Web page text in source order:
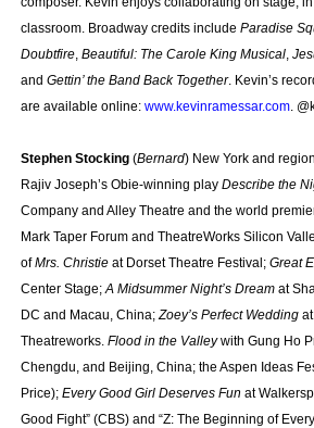
classroom. Broadway credits include Paradise
Doubtfire, Beautiful: The Carole King Musical,
and Gettin’ the Band Back Together. Kevin’s
are available online: www.kevinramessar.com.
Stephen Stocking (Bernard) New York and
Rajiv Joseph’s Obie-winning play Describe the
Company and Alley Theatre and the world
Mark Taper Forum and TheatreWorks Silicon
ofMrs. Christieat Dorset Theatre Festival; Great
Center Stage;A Midsummer Night’s Dreamat
DC and Macau, China;Zoey’s Perfect Weddingat
Theatreworks. Flood in the Valleywith Gung Ho
Chengdu, and Beijing, China; the Aspen Ideas
Price); Every Good Girl Deserves Fun at
Good Fight” (CBS) and “Z: The Beginning of